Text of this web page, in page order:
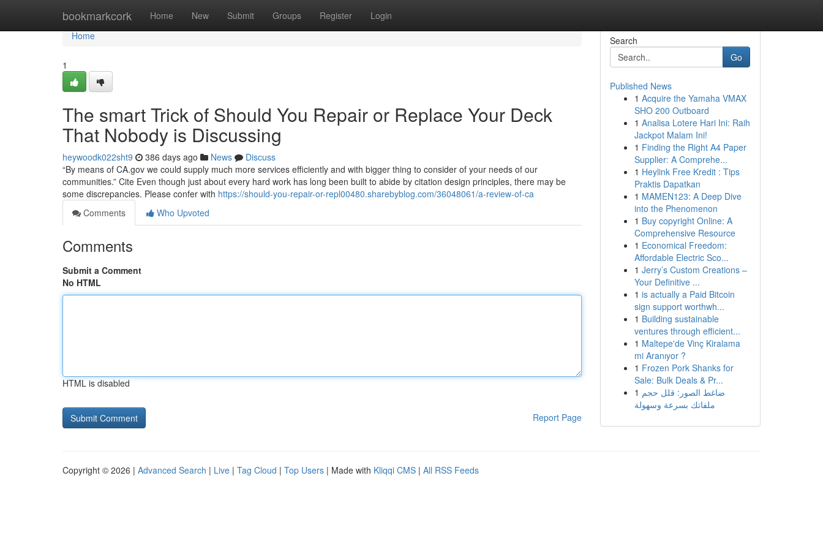
bookmarkcork Home New Submit Groups Register Login
Home
Home
1
The smart Trick of Should You Repair or Replace Your Deck
That Nobody is Discussing
heywoodk022sht9 386 days ago News
Discuss
“By means of CA.gov we could supply much more services efficiently and with bigger thing to consider of your needs of our
communities.” Cite Even though just about every hard work has long been built to abide by citation design principles, there may be
some discrepancies. Please confer with https://should-you-repair-or-repl00480.sharebyblog.com/36048061/a-review-of-ca
Comments
Who Upvoted
Comments
Submit a Comment
No HTML
HTML is disabled
Report Page
Search
Go
Published News
1 Acquire the Yamaha VMAX
SHO 200 Outboard
1 Analisa Lotere Hari Ini: Raih
Jackpot Malam Ini!
1 Finding the Right A4 Paper
Supplier: A Comprehe...
1 Heylink Free Kredit : Tips
Praktis Dapatkan
1 MAMEN123: A Deep Dive
into the Phenomenon
1 Buy copyright Online: A
Comprehensive Resource
1 Economical Freedom:
Affordable Electric Sco...
1 Jerry’s Custom Creations –
Your Definitive ...
1 is actually a Paid Bitcoin
sign support worthwh...
1 Building sustainable
ventures through efficient...
1 Maltepe'de Vinç Kiralama
mi Aranıyor ?
1 Frozen Pork Shanks for
Sale: Bulk Deals & Pr...
1 ضاغط الصور: قلل حجم
ملفاتك بسرعة وسهولة
Copyright © 2026 | Advanced Search | Live | Tag Cloud | Top Users | Made with Kliqqi CMS | All RSS Feeds